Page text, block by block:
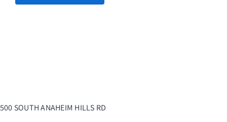
500 SOUTH ANAHEIM HILLS RD